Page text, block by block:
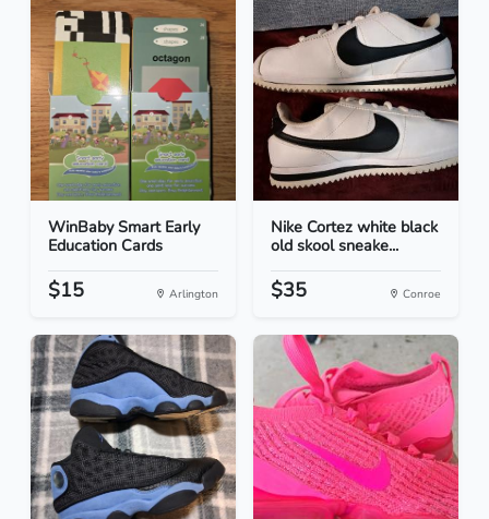
WinBaby Smart Early
Education Cards
$15 Arlington
Nike Cortez white black
old skool sneake...
$35 Conroe